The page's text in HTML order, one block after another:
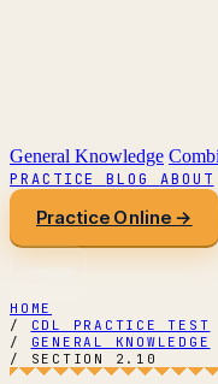
General Knowledge
PRACTICEBLOG ABOUT
Practice Online →
HOME
/
CDL PRACTICE TEST
/
GENERAL KNOWLEDGE
/
SECTION 2.10